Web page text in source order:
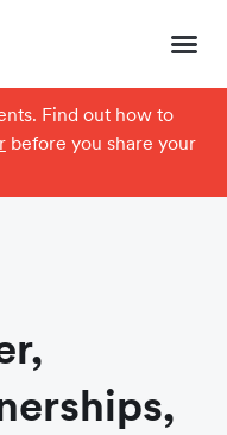
Find out how to
before you share your